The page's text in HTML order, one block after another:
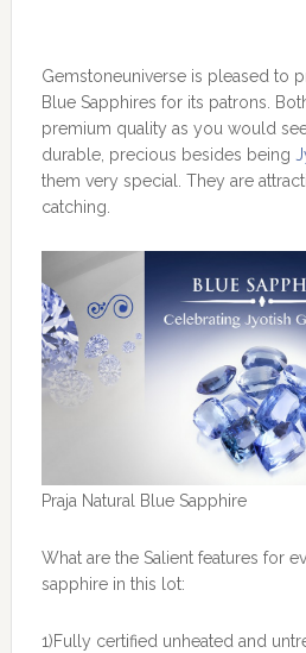
Gemstoneuniverse is pleased to
Blue Sapphires for its patrons.
premium quality as you would
durable, precious besides being
them very special. They are
catching.
Praja Natural Blue Sapphire
What are the Salient features for
sapphire in this lot:
1)Fully certified unheated and